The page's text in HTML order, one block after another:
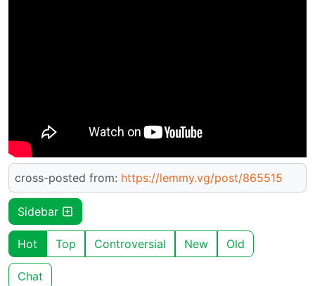
cross-posted from: https://lemmy.vg/post/865515
Sidebar
Hot Top Controversial New Old
Chat